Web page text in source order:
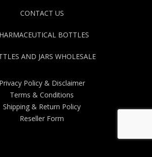
CONTACT US
BOTTLES
AND JARS WHOLESALE
Privacy Policy & Disclaimer
Terms & Conditions
Shipping & Return Policy
Reseller Form